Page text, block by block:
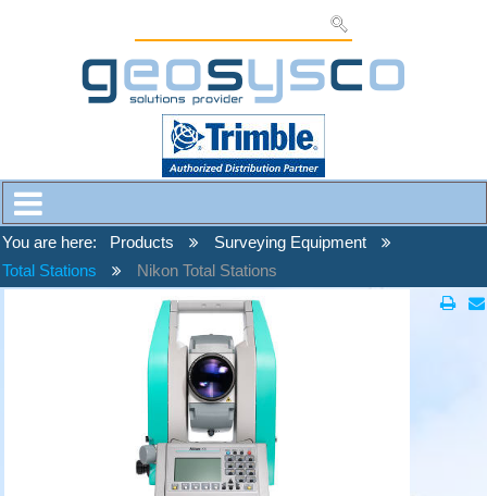
You are here: Products
Surveying Equipment
Total Stations
Nikon Total Stations